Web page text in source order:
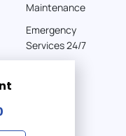
Maintenance
Emergency
Services 24/7